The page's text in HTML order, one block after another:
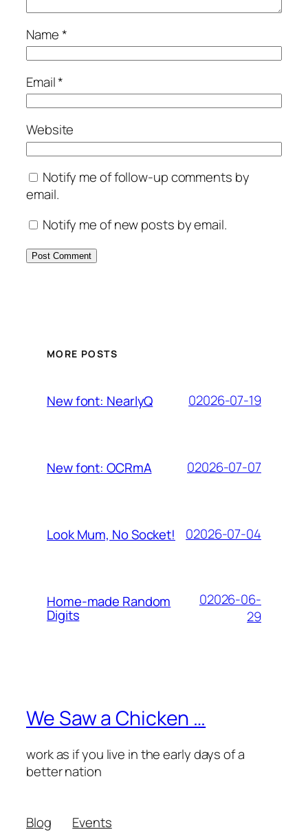
Name*
Email*
Website
Notify me of follow-up comments by
email.
Notify me of new posts by email.
MORE POSTS
New font: NearlyQ 02026-07-19
New font: OCRmA 02026-07-07
Look Mum, No Socket! 02026-07-04
Home-made Random
Digits
02026-06-
29
We Saw a Chicken …
work as if you live in the early days of a
better nation
Blog
Events